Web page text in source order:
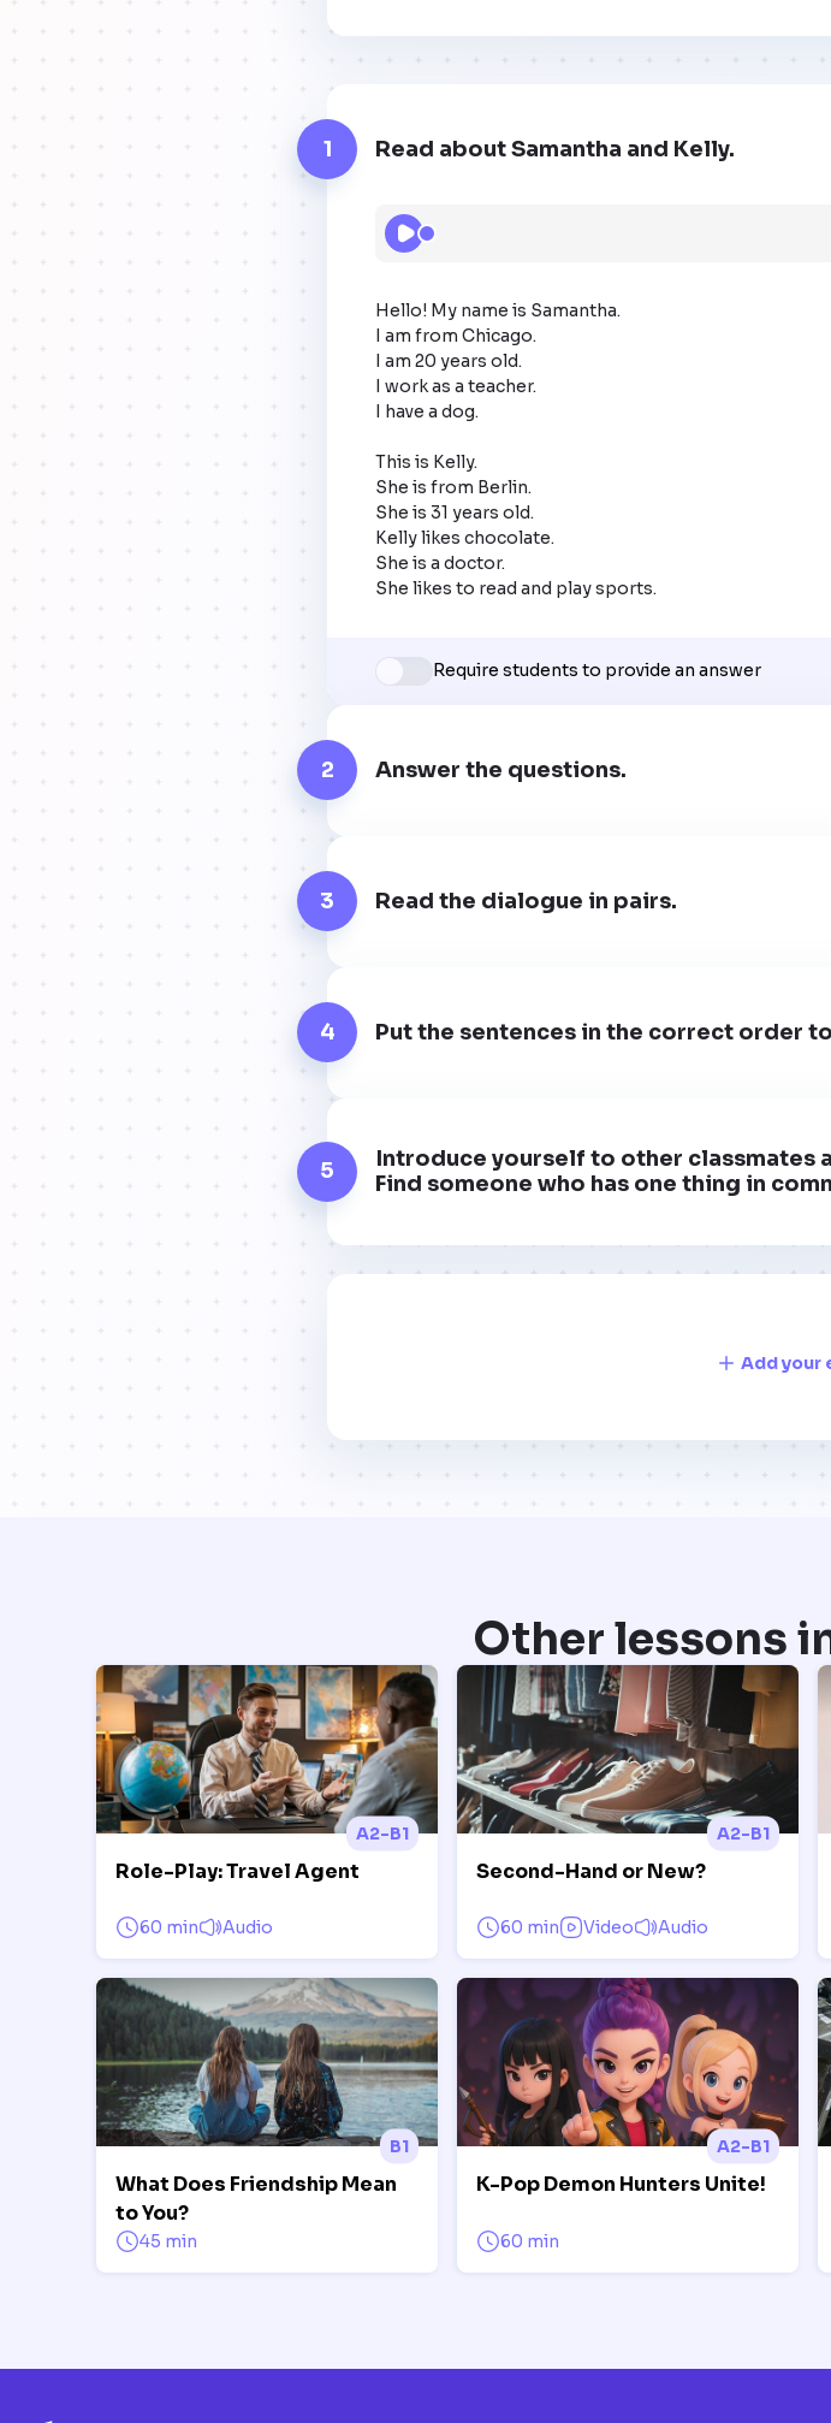
1 Read about Samantha and Kelly.
Hello! My name is Samantha.
I am from Chicago.
I am 20 years old.
I work as a teacher.
I have a dog.
This is Kelly.
She is from Berlin.
She is 31 years old.
Kelly likes chocolate.
She is a doctor.
She likes to read and play sports.
Require students to provide an answer
2 Answer the questions.
3 Read the dialogue in pairs.
4 Put the sentences in the correct order
5
Introduce yourself to other classmates
Find someone who has one thing in
Add your
Other lessons
A2-B1
Role-Play: Travel Agent
60 min Audio
A2-B1
Second-Hand or New?
60 min Video Audio
B1
What Does Friendship Mean
to You?
45 min
A2-B1
K-Pop Demon Hunters Unite!
60 min